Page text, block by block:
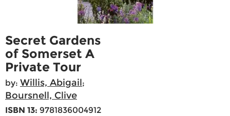
Secret Gardens
of Somerset A
Private Tour
by: Willis, Abigail;
Boursnell, Clive
ISBN 13: 9781836004912